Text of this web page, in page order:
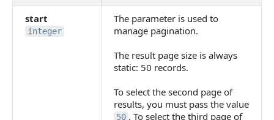
start
integer
The parameter is used to
manage pagination.
The result page size is always
static: 50 records.
To select the second page of
results, you must pass the value
50 . To select the third page of